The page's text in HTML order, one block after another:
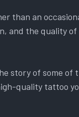
than an
and the quality
story of some of
quality tattoo